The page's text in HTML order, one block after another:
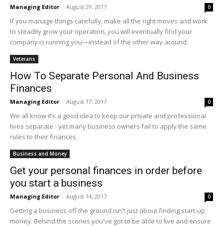
Managing Editor - August 29, 2017 0
If you manage things carefully, make all the right moves and work
to steadily grow your operation, you will eventually find your
company is running you—instead of the other way around.
Veterans
How To Separate Personal And Business
Finances
Managing Editor - August 17, 2017 0
We all know it’s a good idea to keep our private and professional
lives separate - yet many business owners fail to apply the same
rules to their finances.
Business and Money
Get your personal finances in order before
you start a business
Managing Editor - August 14, 2017 0
Getting a business off the ground isn't just about finding start-up
money. Behind the scenes you've got to be able to live and ensure